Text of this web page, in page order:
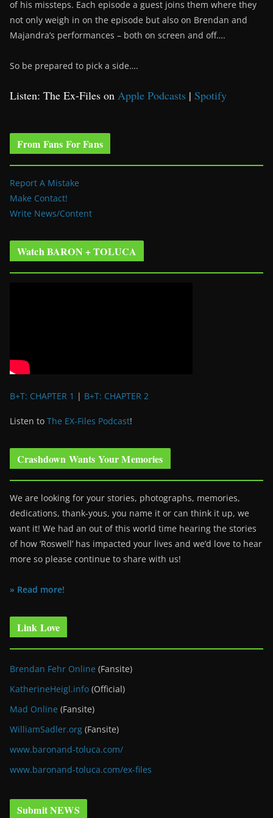
of his missteps. Each episode a guest joins them where they
not only weigh in on the episode but also on Brendan and
Majandra’s performances – both on screen and off….
So be prepared to pick a side….
Listen: The Ex-Files on Apple Podcasts | Spotify
From Fans For Fans
Report A Mistake
Make Contact!
Write News/Content
Watch BARON + TOLUCA
B+T: CHAPTER 1 | B+T: CHAPTER 2
Listen to The EX-Files Podcast!
Crashdown Wants Your Memories
We are looking for your stories, photographs, memories,
dedications, thank-yous, you name it or can think it up, we
want it! We had an out of this world time hearing the stories
of how ‘Roswell’ has impacted your lives and we’d love to hear
more so please continue to share with us!
» Read more!
Link Love
Brendan Fehr Online (Fansite)
KatherineHeigl.info (Official)
Mad Online (Fansite)
WilliamSadler.org (Fansite)
www.baronand-toluca.com/
www.baronand-toluca.com/ex-files
Submit NEWS